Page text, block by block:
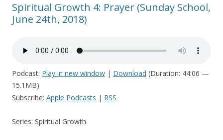
Spiritual Growth 4: Prayer (Sunday School,
June 24th, 2018)
Podcast: Play in new window | Download (Duration: 44:06 —
15.1MB)
Subscribe: Apple Podcasts | RSS
Series: Spiritual Growth